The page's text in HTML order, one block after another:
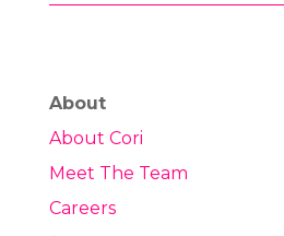
About
About Cori
Meet The Team
Careers